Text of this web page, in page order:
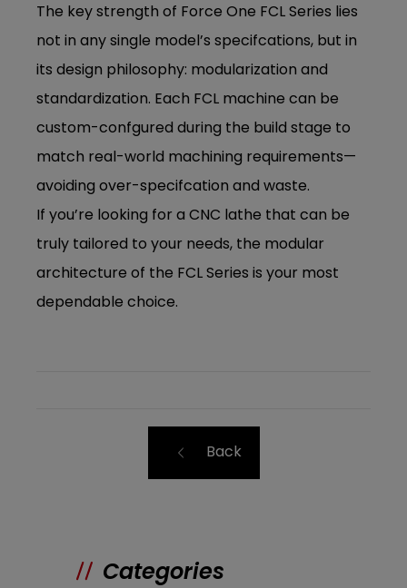
The key strength of Force One FCL Series lies
not in any single model’s specifcations, but in
its design philosophy: modularization and
standardization. Each FCL machine can be
custom-confgured during the build stage to
match real-world machining requirements—
avoiding over-specifcation and waste.
If you’re looking for a CNC lathe that can be
truly tailored to your needs, the modular
architecture of the FCL Series is your most
dependable choice.
Back
Categories